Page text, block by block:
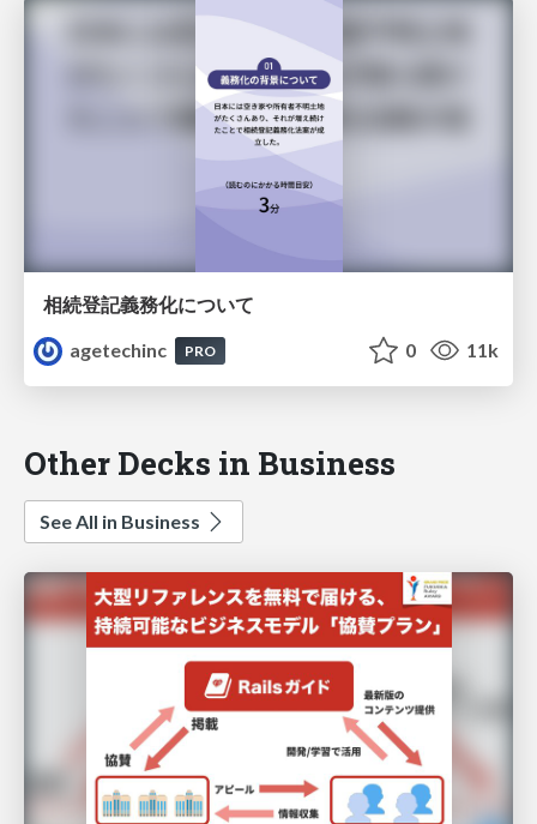
相続登記義務化について
agetechinc
PRO 0 11k
Other Decks in Business
See All in Business